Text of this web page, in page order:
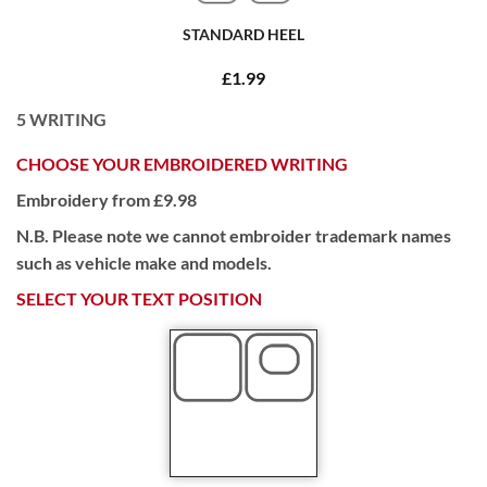
STANDARD HEEL
£1.99
5WRITING
CHOOSE YOUR EMBROIDERED WRITING
Embroidery from £9.98
N.B. Please note we cannot embroider trademark names
such as vehicle make and models.
SELECT YOUR TEXT POSITION